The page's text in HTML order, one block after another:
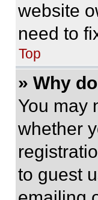
website
need to
Top
» Why
You may
whether
to guest